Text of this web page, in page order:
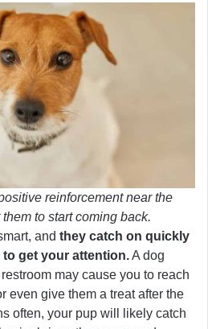
reinforcement near the
to start coming back.
and they catch on quickly
get your attention.A dog
may cause you to reach
even give them a treat after the
often, your pup will likely catch